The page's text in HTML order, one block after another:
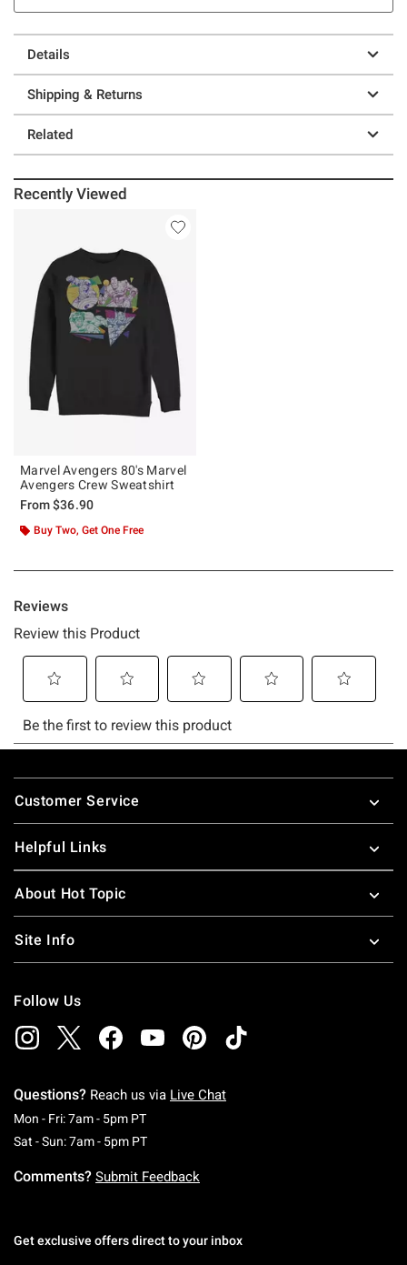
Details
Shipping & Returns
Related
Recently Viewed
Marvel Avengers 80's Marvel
Avengers Crew Sweatshirt
From$36.90
Buy Two, Get One Free
Footer
Customer Service
Helpful Links
About Hot Topic
Site Info
Follow Us
Questions? Reach us via Live Chat
Mon - Fri: 7am - 5pm PTMonday To Friday: 7 AM To 5 PM Pacific Time
Sat - Sun: 7am - 5pm PTSaturday To Sunday: 7 AM To 5 PM Pacific
Comments? Submit Feedback
Get exclusive offers direct to your inbox